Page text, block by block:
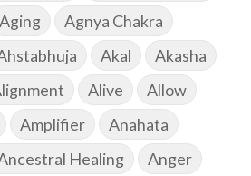
Aging
Agnya Chakra
Akal
Akasha
Alive
Allow
Amplifier
Anahata
Healing
Anger